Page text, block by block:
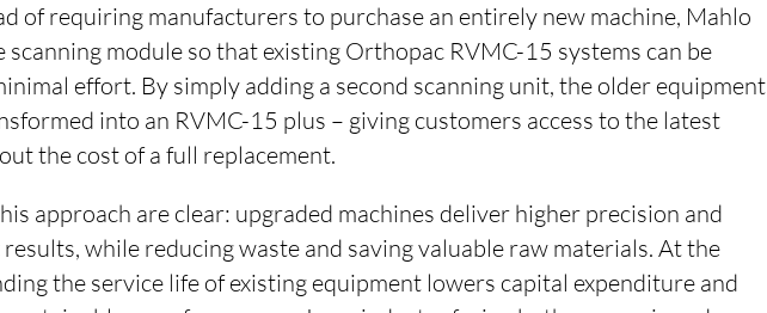
of requiring manufacturers to purchase an entirely new machine, Mahlo
scanning module so that existing Orthopac RVMC-15 systems can be
effort. By simply adding a second scanning unit, the older equipment
into an RVMC-15 plus – giving customers access to the latest
the cost of a full replacement.
approach are clear: upgraded machines deliver higher precision and
while reducing waste and saving valuable raw materials. At the
the service life of existing equipment lowers capital expenditure and